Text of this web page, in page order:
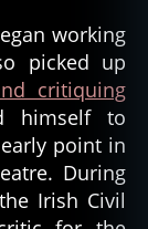
working
picked up
critiquing
himself to
point in
During
Irish Civil